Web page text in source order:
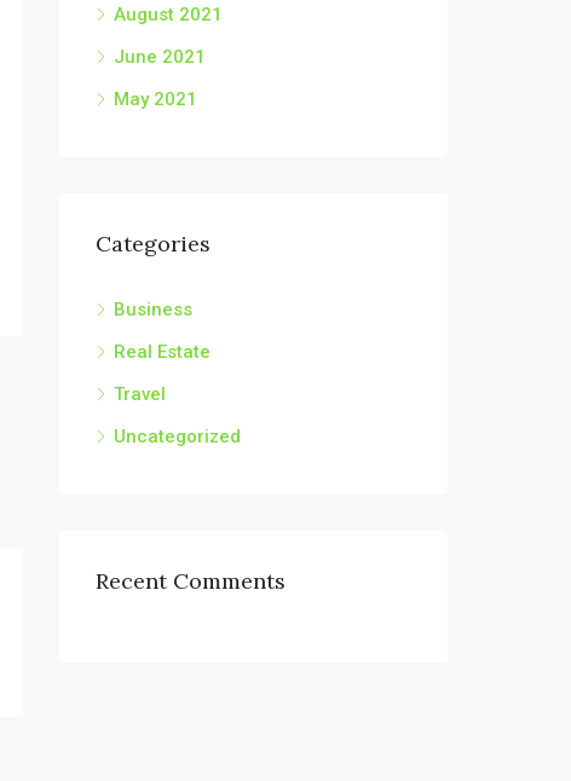
August 2021
June 2021
May 2021
Categories
Business
Real Estate
Travel
Uncategorized
Recent Comments